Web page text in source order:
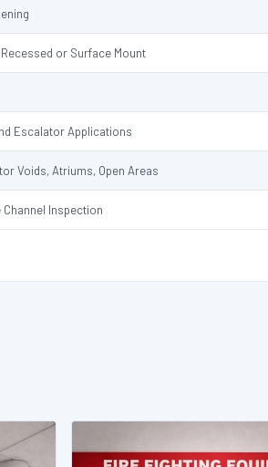
or Surface Mount
Escalator Applications
Voids, Atriums, Open Areas
Inspection